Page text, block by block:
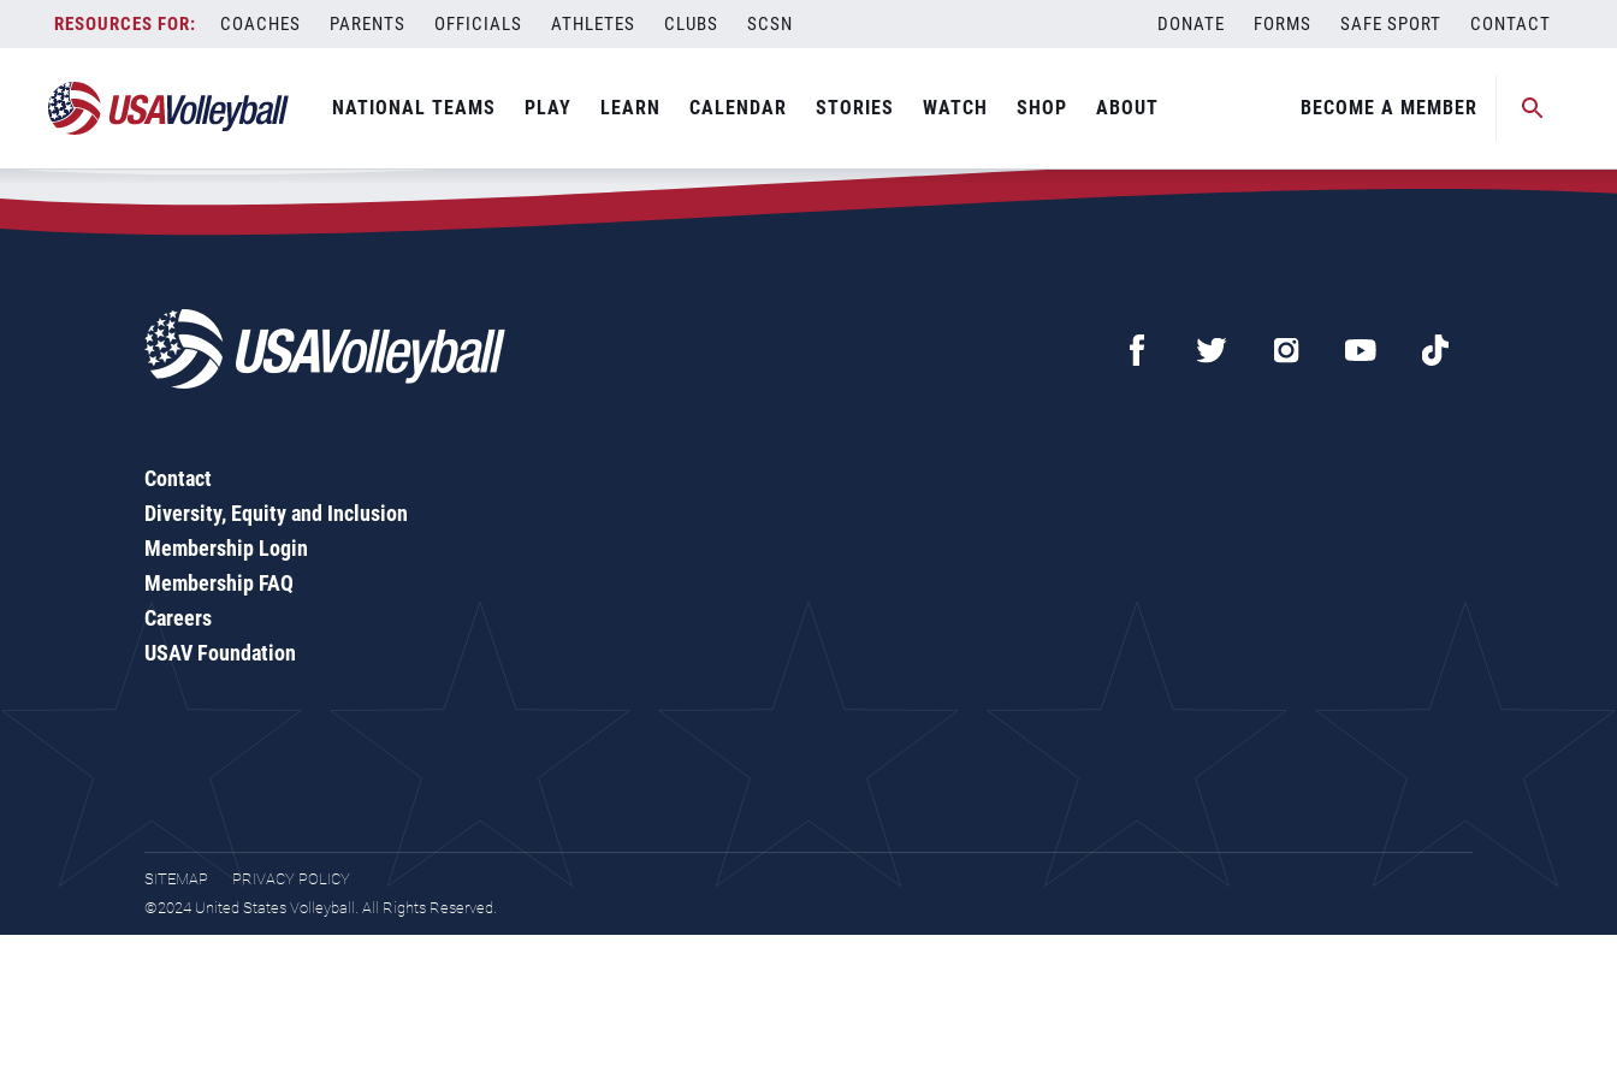
content
COACHES PARENTS OFFICIALS ATHLETES CLUBS SCSN DONATE FORMS SAFE SPORT CONTACT
NATIONAL TEAMS PLAY LEARN CALENDAR STORIES WATCH SHOP ABOUT BECOME A MEMBER
Zip Code:74601
SEARCH
Contact
Diversity, Equity and Inclusion
Membership Login
Membership FAQ
Careers
USAV Foundation
SITEMAP
PRIVACY POLICY
©2024 United States Volleyball. All Rights Reserved.